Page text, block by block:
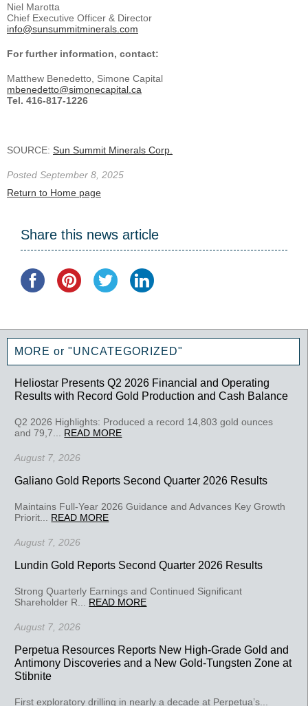
Niel Marotta
Chief Executive Officer & Director
info@sunsummitminerals.com
For further information, contact:
Matthew Benedetto, Simone Capital
mbenedetto@simonecapital.ca
Tel. 416-817-1226
SOURCE: Sun Summit Minerals Corp.
Posted September 8, 2025
Return to Home page
Share this news article
MORE or "UNCATEGORIZED"
Heliostar Presents Q2 2026 Financial and Operating
Results with Record Gold Production and Cash Balance
Q2 2026 Highlights: Produced a record 14,803 gold ounces
and 79,7... READ MORE
August 7, 2026
Galiano Gold Reports Second Quarter 2026 Results
Maintains Full-Year 2026 Guidance and Advances Key Growth
Priorit... READ MORE
August 7, 2026
Lundin Gold Reports Second Quarter 2026 Results
Strong Quarterly Earnings and Continued Significant
Shareholder R... READ MORE
August 7, 2026
Perpetua Resources Reports New High-Grade Gold and
Antimony Discoveries and a New Gold-Tungsten Zone at
Stibnite
First exploratory drilling in nearly a decade at Perpetua’s...